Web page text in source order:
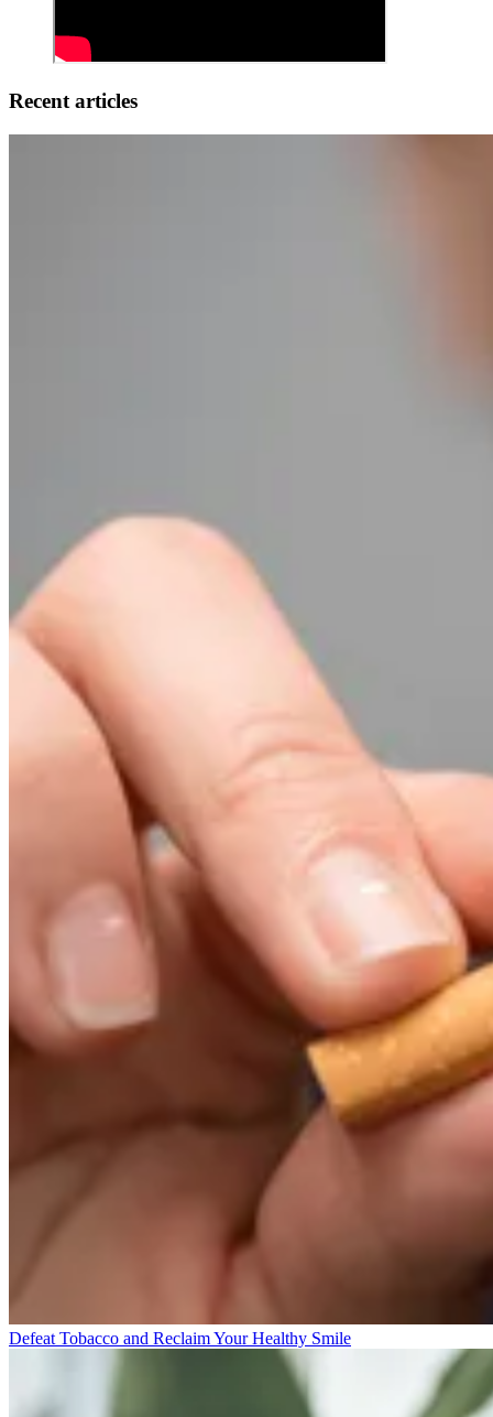
Recent articles
Defeat Tobacco and Reclaim Your Healthy Smile